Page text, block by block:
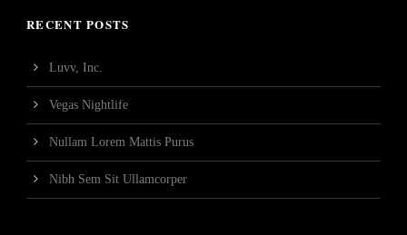
RECENT POSTS
Luvv, Inc.
Vegas Nightlife
Nullam Lorem Mattis Purus
Nibh Sem Sit Ullamcorper